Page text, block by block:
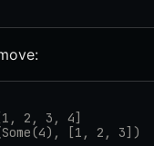
2, 3, 4]
[1, 2, 3])